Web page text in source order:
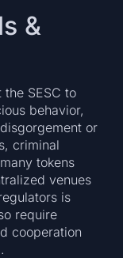
&
SESC to
behavior,
or
criminal
tokens
venues
is
require
cooperation